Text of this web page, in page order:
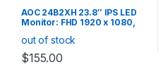
AOC 24B2XH 23.8″ IPS LED
Monitor: FHD 1920 x 1080,
100, Black
out of stock
$155.00